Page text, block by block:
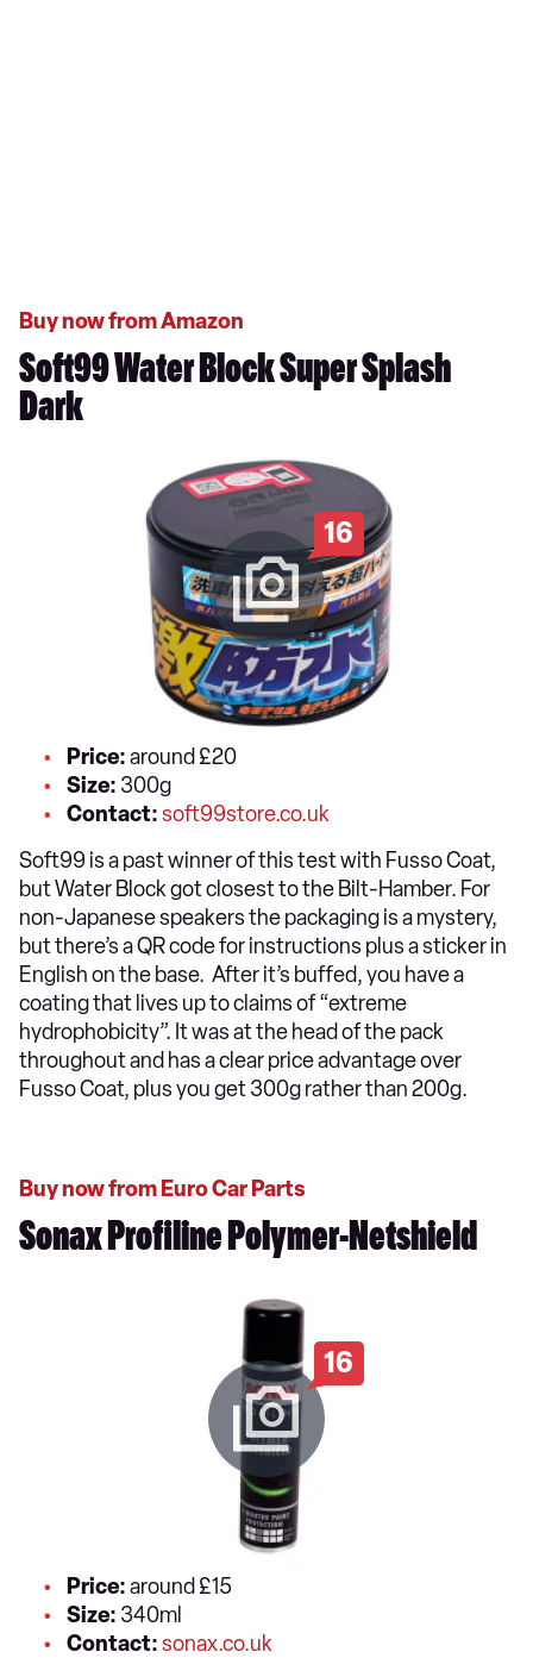
Buy now from Amazon
Soft99 Water Block Super Splash
Dark
16
Price:around £20
Size: 300g
Contact:soft99store.co.uk
Soft99 is a past winner of this test with Fusso Coat,
but Water Block got closest to the Bilt-Hamber. For
non-Japanese speakers the packaging is a mystery,
but there’s a QR code for instructions plus a sticker in
English on the base. After it’s buffed, you have a
coating that lives up to claims of “extreme
hydrophobicity”. It was at the head of the pack
throughout and has a clear price advantage over
Fusso Coat, plus you get 300g rather than 200g.
Buy now from Euro Car Parts
Sonax Profiline Polymer-Netshield
16
Price:around £15
Size: 340ml
Contact:sonax.co.uk